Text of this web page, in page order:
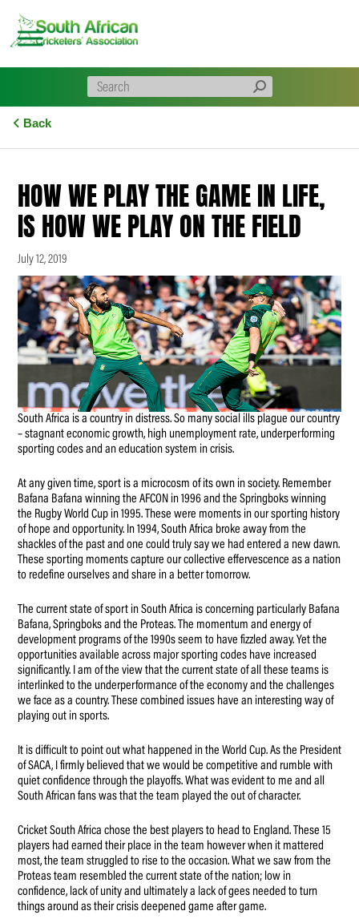
content
Back
HOW WE PLAY THE GAME IN LIFE,
IS HOW WE PLAY ON THE FIELD
July 12, 2019
South Africa is a country in distress. So many social ills plague our country
– stagnant economic growth, high unemployment rate, underperforming
sporting codes and an education system in crisis.
At any given time, sport is a microcosm of its own in society. Remember
Bafana Bafana winning the AFCON in 1996 and the Springboks winning
the Rugby World Cup in 1995. These were moments in our sporting history
of hope and opportunity. In 1994, South Africa broke away from the
shackles of the past and one could truly say we had entered a new dawn.
These sporting moments capture our collective effervescence as a nation
to redefine ourselves and share in a better tomorrow.
The current state of sport in South Africa is concerning particularly Bafana
Bafana, Springboks and the Proteas. The momentum and energy of
development programs of the 1990s seem to have fizzled away. Yet the
opportunities available across major sporting codes have increased
significantly. I am of the view that the current state of all these teams is
interlinked to the underperformance of the economy and the challenges
we face as a country. These combined issues have an interesting way of
playing out in sports.
It is difficult to point out what happened in the World Cup. As the President
of SACA, I firmly believed that we would be competitive and rumble with
quiet confidence through the playoffs. What was evident to me and all
South African fans was that the team played the out of character.
Cricket South Africa chose the best players to head to England. These 15
players had earned their place in the team however when it mattered
most, the team struggled to rise to the occasion. What we saw from the
Proteas team resembled the current state of the nation; low in
confidence, lack of unity and ultimately a lack of gees needed to turn
things around as their crisis deepened game after game.